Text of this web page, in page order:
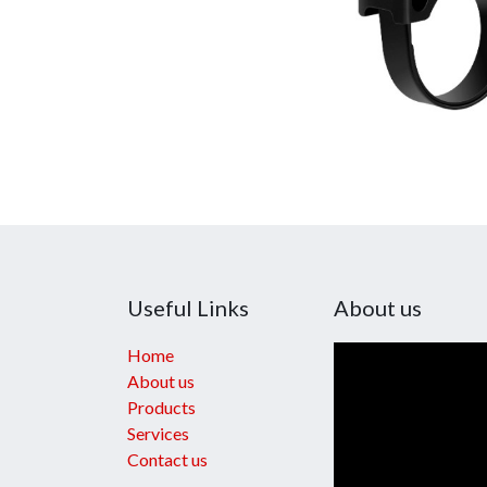
Useful Links
Home
About us
Products
Services
Contact us
About us